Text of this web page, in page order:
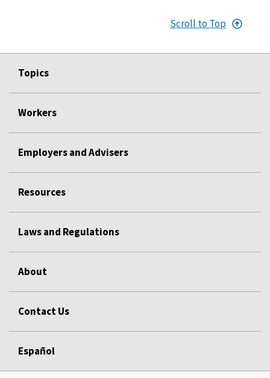
Scroll to Top
Topics
Workers
Employers and Advisers
Resources
Laws and Regulations
About
Contact Us
Español